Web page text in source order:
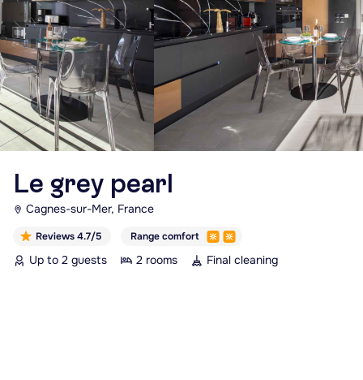
Le grey pearl
Cagnes-sur-Mer, France
Reviews 4.7/5 Range comfort
Up to 2 guests 2 rooms Final cleaning